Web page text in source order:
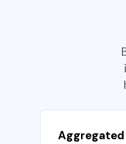
Aggregated